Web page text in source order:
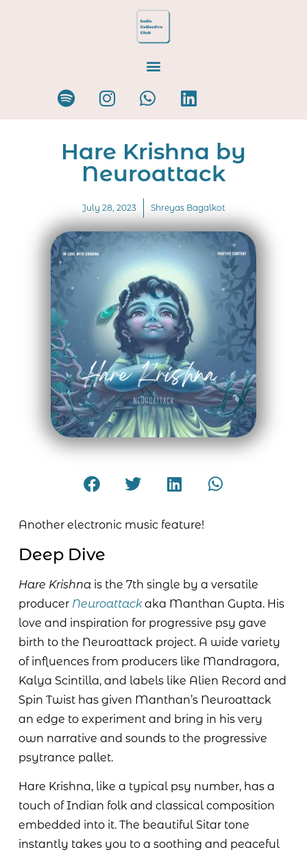
Hare Krishna by
Neuroattack
July 28, 2023 Shreyas Bagalkot
Another electronic music feature!
Deep Dive
Hare Krishna is the 7th single by a versatile
producer Neuroattack aka Manthan Gupta. His
love and inspiration for progressive psy gave
birth to the Neuroattack project. A wide variety
of influences from producers like Mandragora,
Kalya Scintilla, and labels like Alien Record and
Spin Twist has given Manthan’s Neuroattack
an edge to experiment and bring in his very
own narrative and sounds to the progressive
psytrance pallet.
Hare Krishna, like a typical psy number, has a
touch of Indian folk and classical composition
embedded into it. The beautiful Sitar tone
instantly takes you to a soothing and peaceful